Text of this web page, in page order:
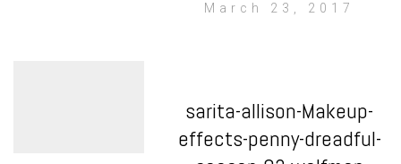
March 23, 2017
sarita-allison-Makeup-
effects-penny-dreadful-